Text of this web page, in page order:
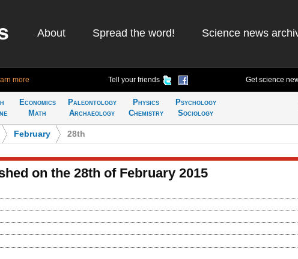
About Spread the word! Science news
more Tell your friends Get science
Economics
Math
Paleontology
Archaeology
Physics
Chemistry
Psychology
Sociology
February 28th
on the 28th of February 2015